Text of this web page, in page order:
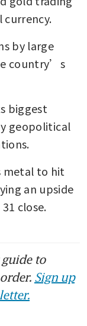
by large
country’s
biggest
geopolitical
metal to hit
an upside
close.
to
Sign up